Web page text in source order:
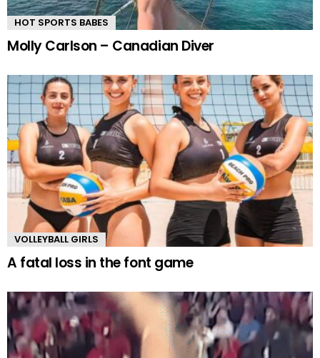
HOT SPORTS BABES
Molly Carlson – Canadian Diver
VOLLEYBALL GIRLS
A fatal loss in the font game